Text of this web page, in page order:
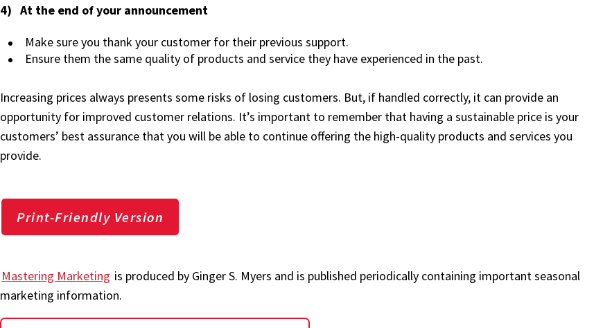
4) At the end of your announcement
Make sure you thank your customer for their previous support.
Ensure them the same quality of products and service they have experienced in the past.
Increasing prices always presents some risks of losing customers. But, if handled correctly, it can provide an
opportunity for improved customer relations. It’s important to remember that having a sustainable price is your
customers’ best assurance that you will be able to continue offering the high-quality products and services you
provide.
Print-Friendly Version
Mastering Marketing is produced by Ginger S. Myers and is published periodically containing important seasonal
marketing information.